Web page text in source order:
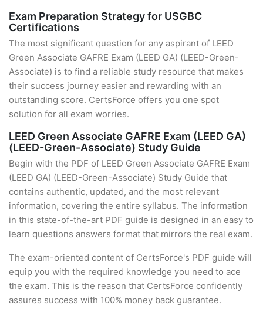
Exam Preparation Strategy for USGBC
Certifications
The most significant question for any aspirant of LEED
Green Associate GAFRE Exam (LEED GA) (LEED-Green-
Associate) is to find a reliable study resource that makes
their success journey easier and rewarding with an
outstanding score. CertsForce offers you one spot
solution for all exam worries.
LEED Green Associate GAFRE Exam (LEED GA)
(LEED-Green-Associate) Study Guide
Begin with the PDF of LEED Green Associate GAFRE Exam
(LEED GA) (LEED-Green-Associate) Study Guide that
contains authentic, updated, and the most relevant
information, covering the entire syllabus. The information
in this state-of-the-art PDF guide is designed in an easy to
learn questions answers format that mirrors the real exam.
The exam-oriented content of CertsForce's PDF guide will
equip you with the required knowledge you need to ace
the exam. This is the reason that CertsForce confidently
assures success with 100% money back guarantee.